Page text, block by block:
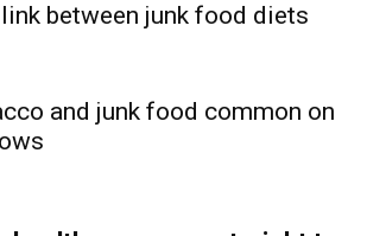
between junk food diets
and junk food common on